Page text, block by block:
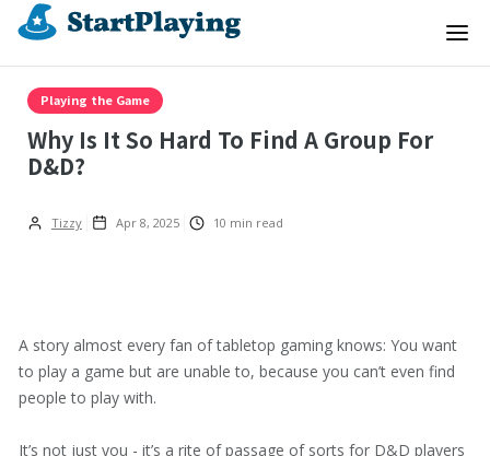
Playing the Game
Why Is It So Hard To Find A Group For
D&D?
Tizzy Apr 8, 2025 10 min read
A story almost every fan of tabletop gaming knows: You want
to play a game but are unable to, because you can’t even find
people to play with.
It’s not just you - it’s a rite of passage of sorts for D&D players